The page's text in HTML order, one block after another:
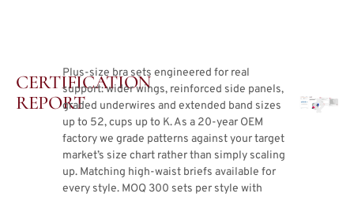
CERTIFICATION
REPORT
Plus-size bra sets engineered for real
support: wider wings, reinforced side panels,
graded underwires and extended band sizes
up to 52, cups up to K. As a 20-year OEM
factory we grade patterns against your target
market’s size chart rather than simply scaling
up. Matching high-waist briefs available for
every style. MOQ 300 sets per style with